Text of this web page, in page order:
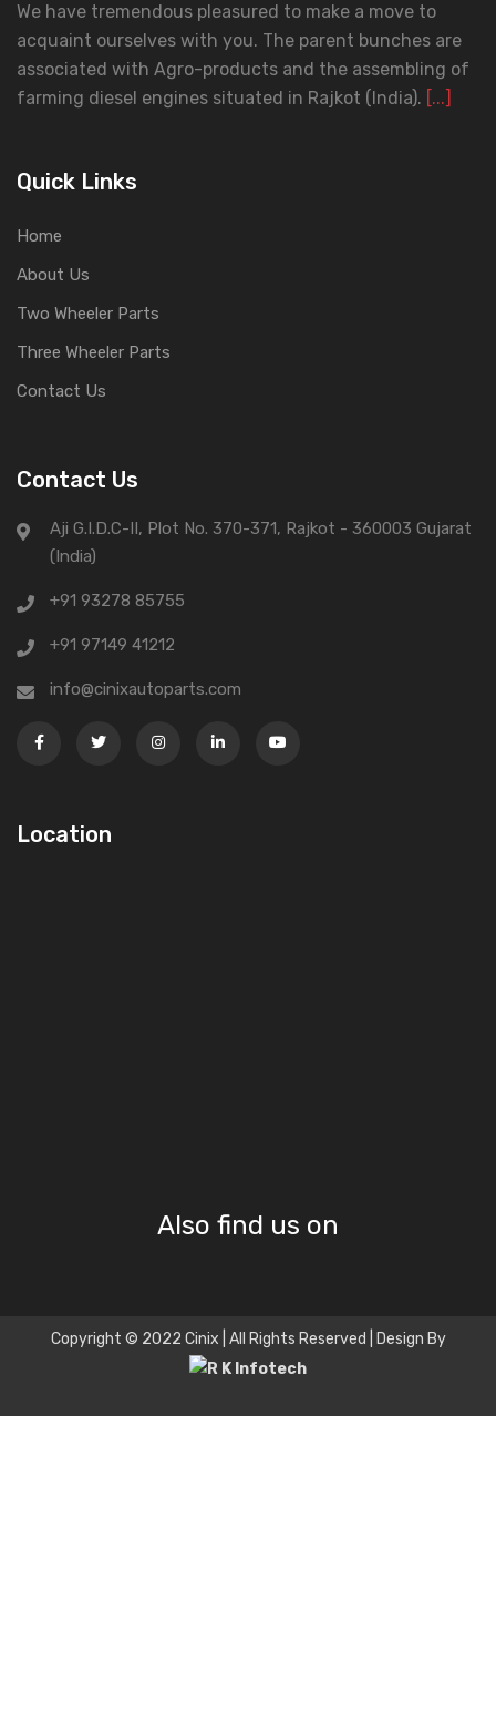
We have tremendous pleasured to make a move to
acquaint ourselves with you. The parent bunches are
associated with Agro-products and the assembling of
farming diesel engines situated in Rajkot (India). [...]
Quick Links
Home
About Us
Two Wheeler Parts
Three Wheeler Parts
Contact Us
Contact Us
Aji G.I.D.C-II, Plot No. 370-371, Rajkot - 360003 Gujarat
(India)
+91 93278 85755
+91 97149 41212
info@cinixautoparts.com
Location
Also find us on
Copyright © 2022 Cinix | All Rights Reserved | Design By